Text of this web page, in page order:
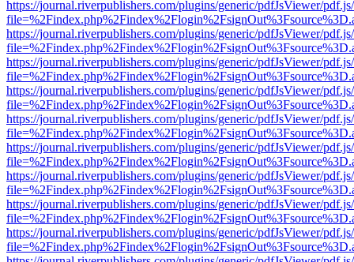
https://journal.riverpublishers.com/plugins/generic/pdfJsViewer/
https://journal.riverpublishers.com/plugins/generic/pdfJsViewer/
https://journal.riverpublishers.com/plugins/generic/pdfJsViewer/
https://journal.riverpublishers.com/plugins/generic/pdfJsViewer/
https://journal.riverpublishers.com/plugins/generic/pdfJsViewer/
https://journal.riverpublishers.com/plugins/generic/pdfJsViewer/
https://journal.riverpublishers.com/plugins/generic/pdfJsViewer/
https://journal.riverpublishers.com/plugins/generic/pdfJsViewer/
https://journal.riverpublishers.com/plugins/generic/pdfJsViewer/